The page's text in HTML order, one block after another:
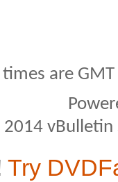
are
2014
Try